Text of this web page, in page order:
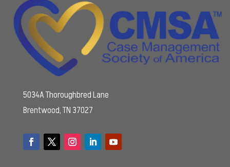
5034A Thoroughbred Lane
Brentwood, TN 37027